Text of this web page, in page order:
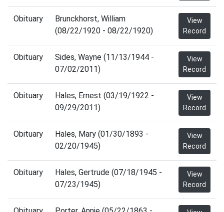
Obituary
Brunckhorst, William
(08/22/1920 - 08/22/1920)
View
Record
Obituary
Sides, Wayne (11/13/1944 -
07/02/2011)
View
Record
Obituary
Hales, Ernest (03/19/1922 -
09/29/2011)
View
Record
Obituary
Hales, Mary (01/30/1893 -
02/20/1945)
View
Record
Obituary
Hales, Gertrude (07/18/1945 -
07/23/1945)
View
Record